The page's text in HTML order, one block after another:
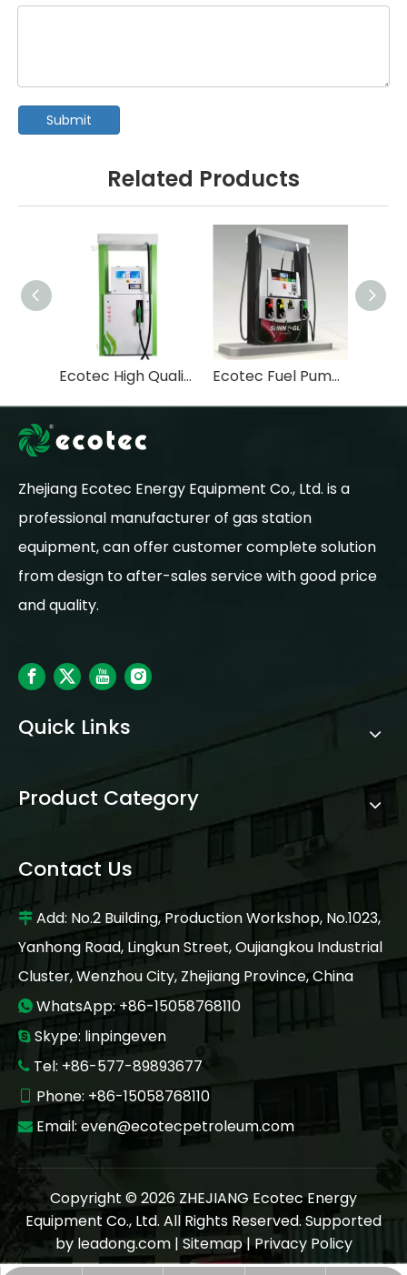
Submit
Related Products
Ecotec High Quality Tastuno Type Submersible Pump Fuel Dispenser For Gas Station-T112 Ecotec Fuel Pump Machine Pompe Essence Fuel Dispenser-T366
Zhejiang Ecotec Energy Equipment Co., Ltd. is a
professional manufacturer of gas station
equipment, can offer customer complete solution
from design to after-sales service with good price
and quality.
Quick Links
Product Category
Contact Us
 Add: No.2 Building, Production Workshop, No.1023,
Yanhong Road, Lingkun Street, Oujiangkou Industrial
Cluster, Wenzhou City, Zhejiang Province, China
 WhatsApp: +86-15058768110
 Skype: linpingeven
 Tel: +86-577-89893677
Phone: +86-15058768110
 Email: even@ecotecpetroleum.com
Copyright ©2026 ZHEJIANG Ecotec Energy
Equipment Co., Ltd. All Rights Reserved. Supported
by leadong.com| Sitemap|Privacy Policy